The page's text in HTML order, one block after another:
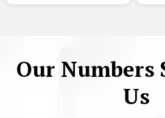
Our Numbers
Us